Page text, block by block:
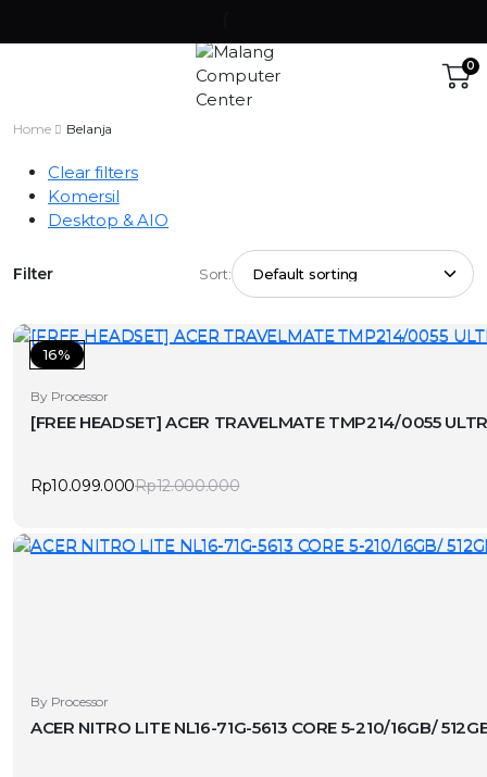
0
Home Belanja
Clear filters
Komersil
Desktop & AIO
Filter Sort:
16%
By Processor
[FREE HEADSET] ACER TRAVELMATE TMP214/0055
Rp12.000.000Original
Rp12.000.000.
Rp10.099.000 Current
Rp10.099.000.
By Processor
ACER NITRO LITE NL16-71G-5613 CORE 5-210/16GB/